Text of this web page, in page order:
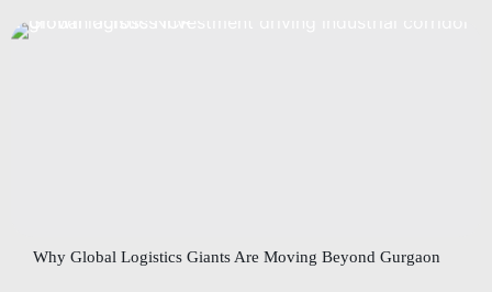
Why Global Logistics Giants Are Moving Beyond Gurgaon